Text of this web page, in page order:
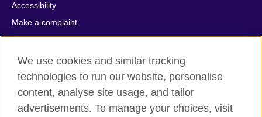
Accessibility
Make a complaint
Privacy
Cookies
Terms of use
Press office
Sitemap
We use cookies and similar tracking
technologies to run our website, personalise
content, analyse site usage, and tailor
advertisements. To manage your choices, visit